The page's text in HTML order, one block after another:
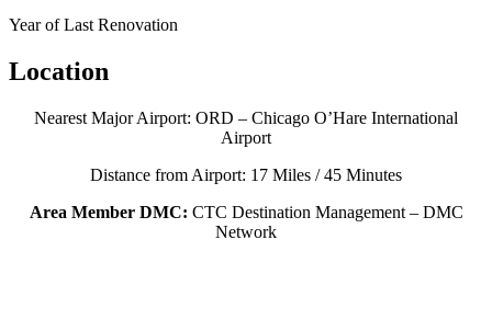
Year of Last Renovation
Location
Nearest Major Airport: ORD – Chicago O’Hare International
Airport
Distance from Airport: 17 Miles / 45 Minutes
Area Member DMC: CTC Destination Management – DMC
Network